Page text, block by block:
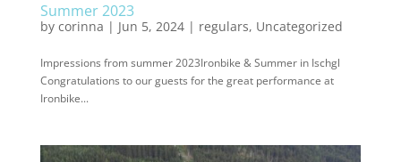
Summer 2023
by corinna | Jun 5, 2024| regulars, Uncategorized
Impressions from summer 2023Ironbike & Summer in Ischgl
Congratulations to our guests for the great performance at
Ironbike...